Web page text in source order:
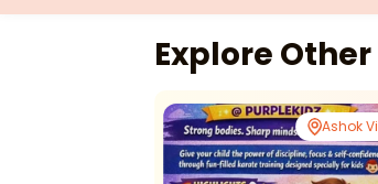
Explore
Ashok